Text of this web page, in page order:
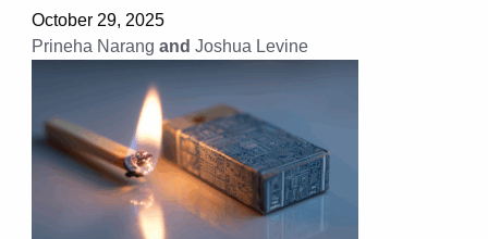
October 29, 2025
Prineha Narang and Joshua Levine